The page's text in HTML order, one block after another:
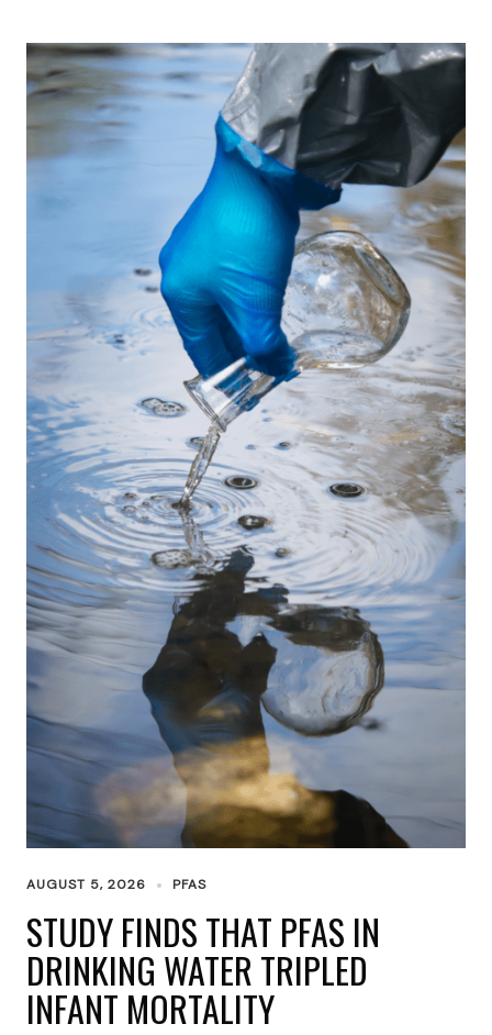
AUGUST 5, 2026 PFAS
STUDY FINDS THAT PFAS IN
DRINKING WATER TRIPLED
INFANT MORTALITY